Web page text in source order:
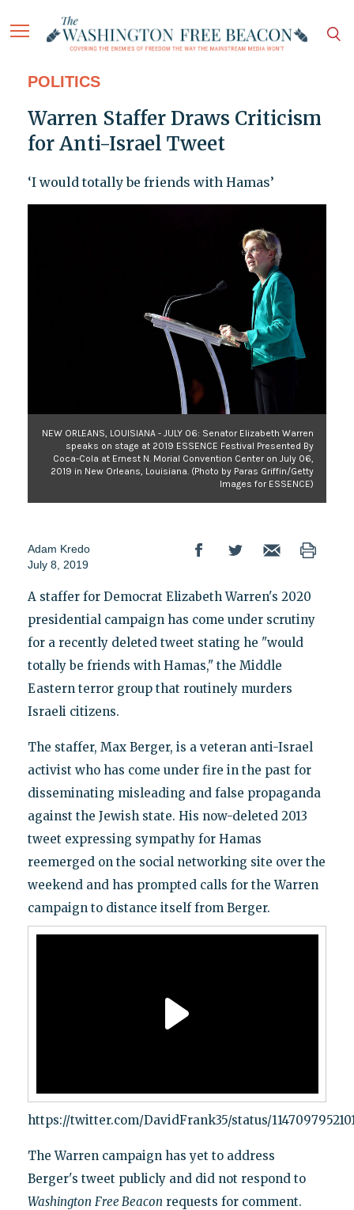
POLITICS
Warren Staffer Draws Criticism
for Anti-Israel Tweet
‘I would totally be friends with Hamas’
NEW ORLEANS, LOUISIANA - JULY 06: Senator Elizabeth Warren
speaks on stage at 2019 ESSENCE Festival Presented By
Coca-Cola at Ernest N. Morial Convention Center on July 06,
2019 in New Orleans, Louisiana. (Photo by Paras Griffin/Getty
Images for ESSENCE)
Adam Kredo
July 8, 2019
A staffer for Democrat Elizabeth Warren's 2020
presidential campaign has come under scrutiny
for a recently deleted tweet stating he "would
totally be friends with Hamas," the Middle
Eastern terror group that routinely murders
Israeli citizens.
The staffer, Max Berger, is a veteran anti-Israel
activist who has come under fire in the past for
disseminating misleading and false propaganda
against the Jewish state. His now-deleted 2013
tweet expressing sympathy for Hamas
reemerged on the social networking site over the
weekend and has prompted calls for the Warren
campaign to distance itself from Berger.
https://twitter.com/DavidFrank35/status/
The Warren campaign has yet to address
Berger's tweet publicly and did not respond to
Washington Free Beacon requests for comment.